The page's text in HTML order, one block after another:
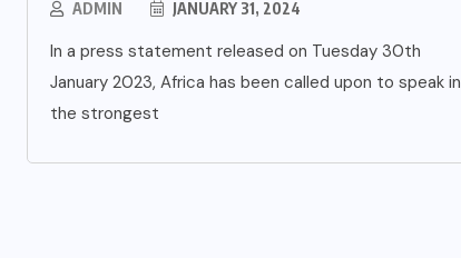
ADMIN JANUARY 31, 2024
In a press statement released on Tuesday 30th
January 2023, Africa has been called upon to speak in
the strongest